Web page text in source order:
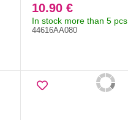
10.90 €
In stock more than 5 pcs
44616AA080